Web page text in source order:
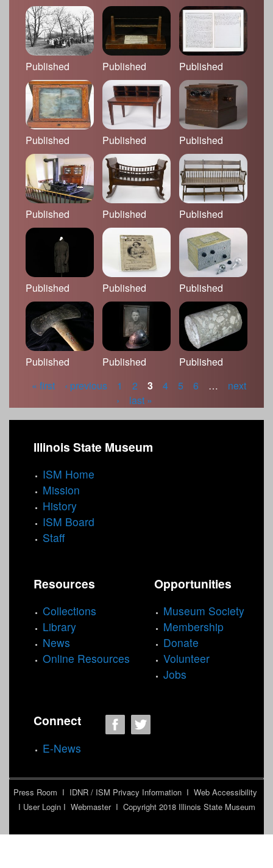
Published Published Published
Published Published Published
Published Published Published
Published Published Published
Published Published Published
a
« first ‹ previous 1 2 3 4 5 6 …
next
›
last »
Illinois State Museum
ISM Home
Mission
History
ISM Board
Staff
Resources
Collections
Library
News
Online Resources
Opportunities
Museum Society
Membership
Donate
Volunteer
Jobs
Connect
E-News
Press Room I IDNR / ISM Privacy Information I Web Accessibility
I User Login I WebmasterI Copyright 2018 Illinois State Museum